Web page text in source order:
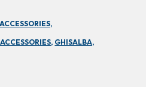
GHISALBA,